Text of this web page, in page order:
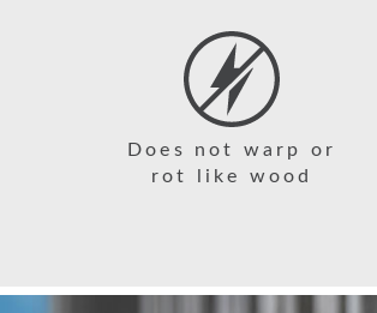
Does not warp or
rot like wood